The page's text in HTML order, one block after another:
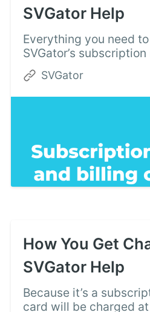
SVGator Help
Everything you need
SVGator’s
billing cycles: plan
dues, and automatic
SVGator
How You Get
SVGator Help
Because it’s a
card will be charged